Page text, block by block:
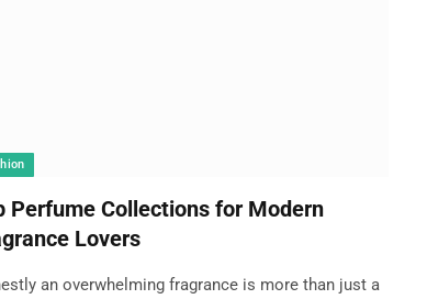
Perfume Collections for Modern
Lovers
an overwhelming fragrance is more than just a